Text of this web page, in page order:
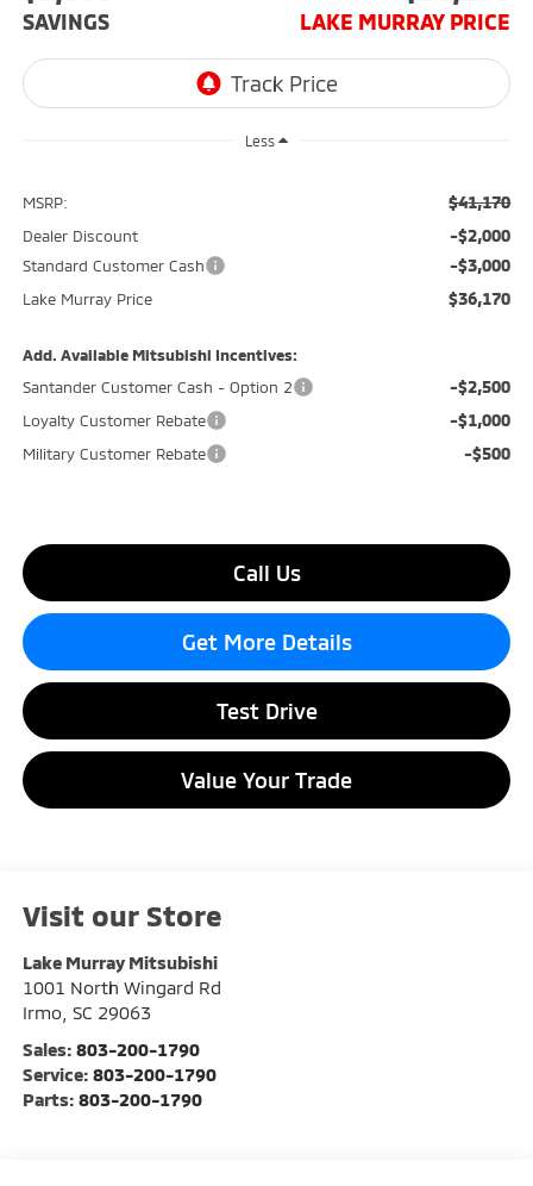
SAVINGS LAKE MURRAY PRICE
Less
MSRP: $41,170
Dealer Discount -$2,000
Standard Customer Cash -$3,000
Lake Murray Price $36,170
Add. Available Mitsubishi Incentives:
Santander Customer Cash - Option 2
-$2,500
Loyalty Customer Rebate -$1,000
Military Customer Rebate -$500
Call Us
Get More Details
Test Drive
Value Your Trade
Visit our Store
Lake Murray Mitsubishi
1001 North Wingard Rd
Irmo, SC 29063
Sales: 803-200-1790
Service: 803-200-1790
Parts: 803-200-1790